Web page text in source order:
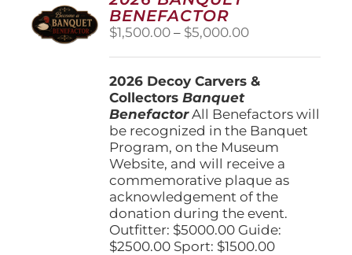
may
be
chosen
on
product
page
BENEFACTOR
$1,500.00 – $5,000.00Price
through
2026 Decoy Carvers &
CollectorsBanquet
BenefactorAll Benefactors will
be recognized in the Banquet
Program, on the Museum
Website, and will receive a
commemorative plaque as
acknowledgement of the
donation during the event.
Outfitter: $5000.00 Guide:
$2500.00 Sport: $1500.00